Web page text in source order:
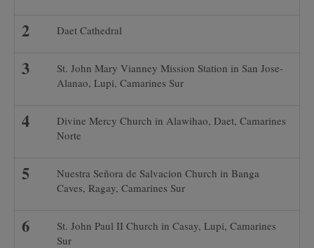
Daet Cathedral
St. John Mary Vianney Mission Station in San Jose-
Alanao, Lupi, Camarines Sur
Divine Mercy Church in Alawihao, Daet, Camarines
Norte
Nuestra Señora de Salvacion Church in Banga
Caves, Ragay, Camarines Sur
St. John Paul II Church in Casay, Lupi, Camarines
Sur